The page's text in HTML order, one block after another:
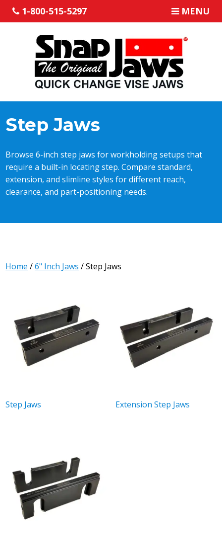
1-800-515-5297 MENU
Step Jaws
Browse 6-inch step jaws for workholding setups that
require a built-in locating step. Compare standard,
extension, and slimline styles for different reach,
clearance, and part-positioning needs.
Home /6" Inch Jaws / Step Jaws
Step Jaws Extension Step Jaws